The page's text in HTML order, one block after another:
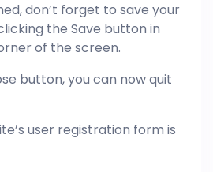
don’t forget to save your
the Save button in
of the screen.
button, you can now quit
user registration form is